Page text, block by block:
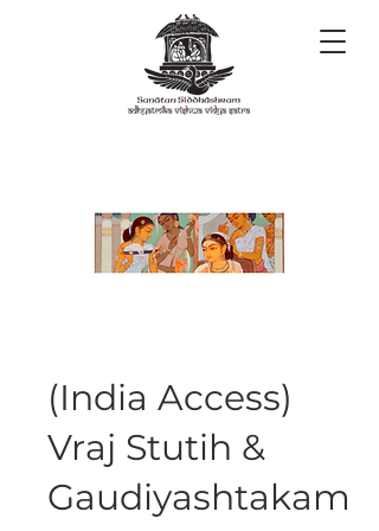
(India Access)
Vraj Stutih &
Gaudiyashtakam